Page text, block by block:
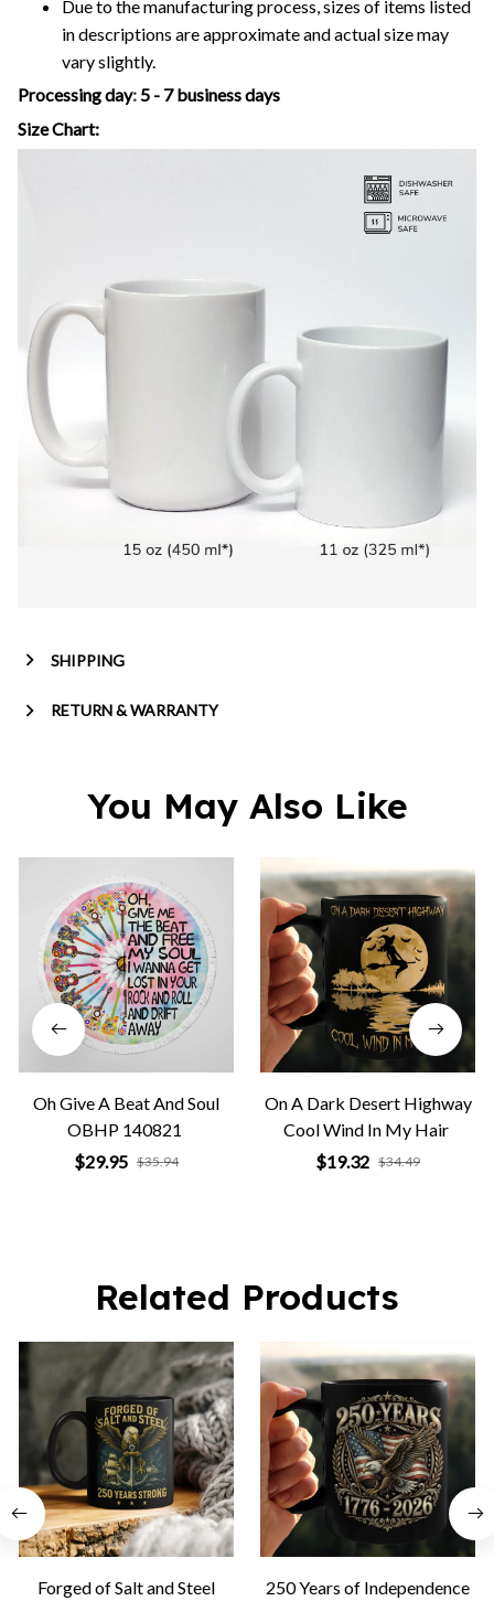
Due to the manufacturing process, sizes of items listed
in descriptions are approximate and actual size may
vary slightly.
Processing day:5 - 7 business days
Size Chart:
SHIPPING
RETURN & WARRANTY
You May Also Like
Oh Give A Beat And Soul
OBHP 140821
$29.95 $35.94
On A Dark Desert Highway
Cool Wind In My Hair
$19.32 $34.49
Related Products
Forged of Salt and Steel
250 Years of Independence